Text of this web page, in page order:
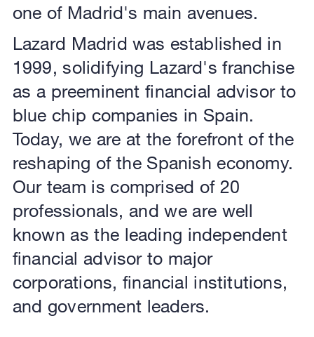
one of Madrid's main avenues.
Lazard Madrid was established in
1999, solidifying Lazard's franchise
as a preeminent financial advisor to
blue chip companies in Spain.
Today, we are at the forefront of the
reshaping of the Spanish economy.
Our team is comprised of 20
professionals, and we are well
known as the leading independent
financial advisor to major
corporations, financial institutions,
and government leaders.